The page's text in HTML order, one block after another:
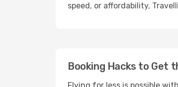
speed, or affordability,
Booking Hacks to Get